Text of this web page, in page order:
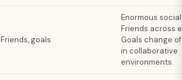
Friends, goals
Enormous
Friends across
Goals change
in collaborative
environments.